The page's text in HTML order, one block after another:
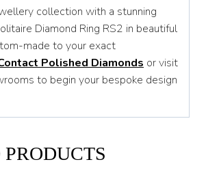
collection with a stunning
Diamond Ring RS2 in beautiful
made to your exact
Polished Diamonds or visit
to begin your bespoke design